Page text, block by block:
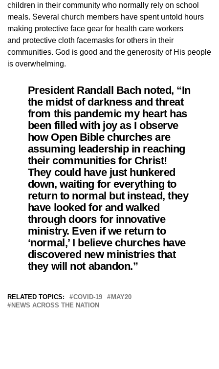
children in their community who normally rely on school
meals. Several church members have spent untold hours
making protective face gear for health care workers
and protective cloth facemasks for others in their
communities. God is good and the generosity of His people
is overwhelming.
President Randall Bach noted, “In
the midst of darkness and threat
from this pandemic my heart has
been filled with joy as I observe
how Open Bible churches are
assuming leadership in reaching
their communities for Christ!
They could have just hunkered
down, waiting for everything to
return to normal but instead, they
have looked for and walked
through doors for innovative
ministry. Even if we return to
‘normal,’ I believe churches have
discovered new ministries that
they will not abandon.”
RELATED TOPICS: COVID-19
MAY20
NEWS ACROSS THE NATION